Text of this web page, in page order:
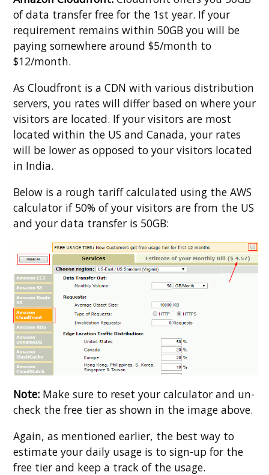
of data transfer free for the 1st year. If your
requirement remains within 50GB you will be
paying somewhere around $5/month to
$12/month.
As Cloudfront is a CDN with various distribution
servers, you rates will differ based on where your
visitors are located. If your visitors are most
located within the US and Canada, your rates
will be lower as opposed to your visitors located
in India.
Below is a rough tariff calculated using the AWS
calculator if 50% of your visitors are from the US
and your data transfer is 50GB:
Note: Make sure to reset your calculator and un-
check the free tier as shown in the image above.
Again, as mentioned earlier, the best way to
estimate your daily usage is to sign-up for the
free tier and keep a track of the usage.